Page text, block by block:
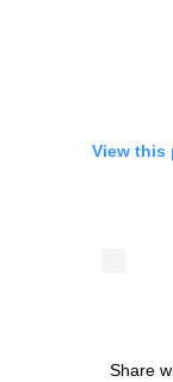
View this
Share